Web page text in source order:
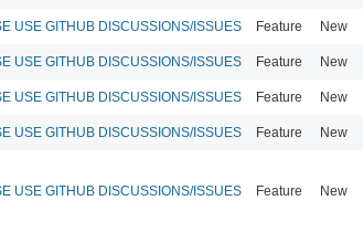
USE GITHUB DISCUSSIONS/ISSUES Feature New
USE GITHUB DISCUSSIONS/ISSUES Feature New
USE GITHUB DISCUSSIONS/ISSUES Feature New
USE GITHUB DISCUSSIONS/ISSUES Feature New
USE GITHUB DISCUSSIONS/ISSUES Feature New